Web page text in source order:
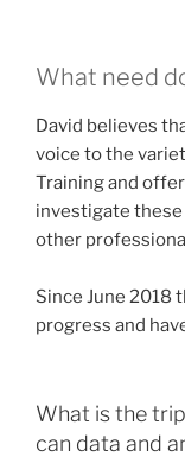
What need
David believes
voice to the
Training and
investigate
other
Since June 2018
progress and
What is the
can data and